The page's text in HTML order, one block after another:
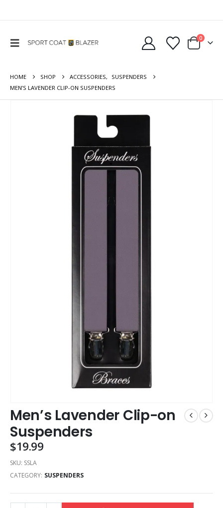
0
HOME SHOP ACCESSORIES,
SUSPENDERS
MEN’S LAVENDER CLIP-ON SUSPENDERS
Men’s Lavender Clip-on
Suspenders
$19.99
SKU: SSLA
CATEGORY: SUSPENDERS